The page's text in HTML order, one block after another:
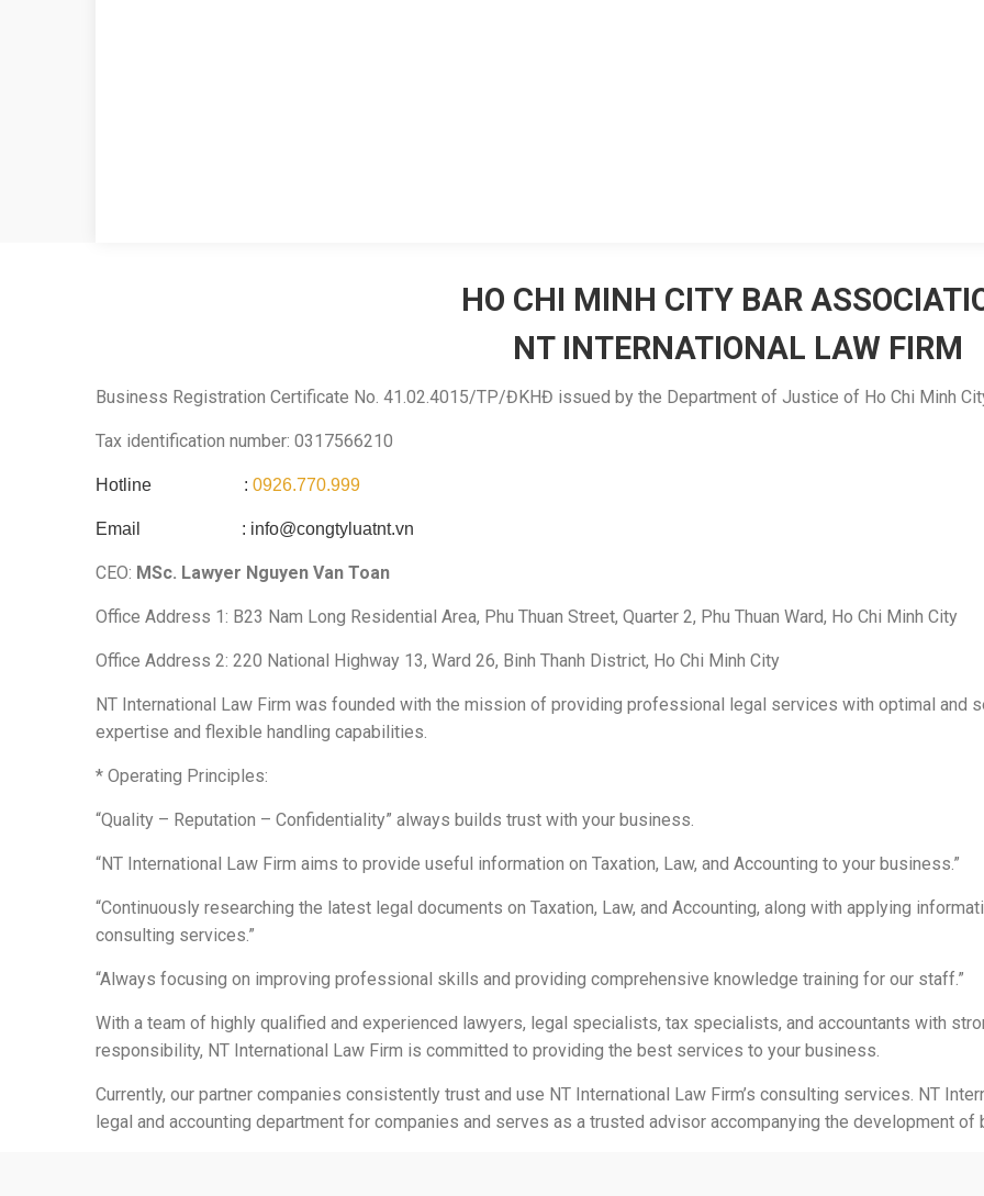
HO CHI MINH CITY BAR
NT INTERNATIONAL LAW FIRM
Business Registration Certificate No. 41.02.4015/TP/ĐKHĐ issued by the Department of Justice of Ho Chi Minh
Tax identification number: 0317566210
Hotline : 0926.770.999
Email : info@congtyluatnt.vn
CEO: MSc. Lawyer Nguyen Van Toan
Office Address 1: B23 Nam Long Residential Area, Phu Thuan Street, Quarter 2, Phu Thuan Ward, Ho Chi Minh City
Office Address 2: 220 National Highway 13, Ward 26, Binh Thanh District, Ho Chi Minh City
NT International Law Firm was founded with the mission of providing professional legal services with optimal and
expertise and flexible handling capabilities.
* Operating Principles:
“Quality – Reputation – Confidentiality” always builds trust with your business.
“NT International Law Firm aims to provide useful information on Taxation, Law, and Accounting to your business.”
“Continuously researching the latest legal documents on Taxation, Law, and Accounting, along with applying
consulting services.”
“Always focusing on improving professional skills and providing comprehensive knowledge training for our staff.”
With a team of highly qualified and experienced lawyers, legal specialists, tax specialists, and accountants with
responsibility, NT International Law Firm is committed to providing the best services to your business.
Currently, our partner companies consistently trust and use NT International Law Firm’s consulting services. NT
legal and accounting department for companies and serves as a trusted advisor accompanying the development of